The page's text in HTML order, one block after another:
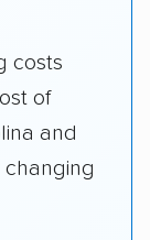
costs
of
and